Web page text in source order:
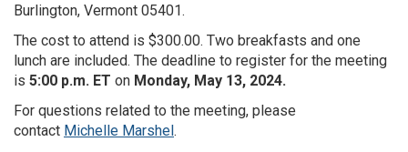
Burlington, Vermont 05401.
The cost to attend is $300.00. Two breakfasts and one
lunch are included. The deadline to register for the meeting
is 5:00 p.m. ET on Monday, May 13, 2024.
For questions related to the meeting, please
contact Michelle Marshel.